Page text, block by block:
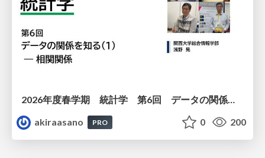
akiraasano
PRO 0 200